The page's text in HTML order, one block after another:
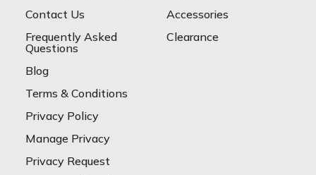
Contact Us
Frequently Asked
Questions
Blog
Terms & Conditions
Privacy Policy
Manage Privacy
Privacy Request
Accessories
Clearance